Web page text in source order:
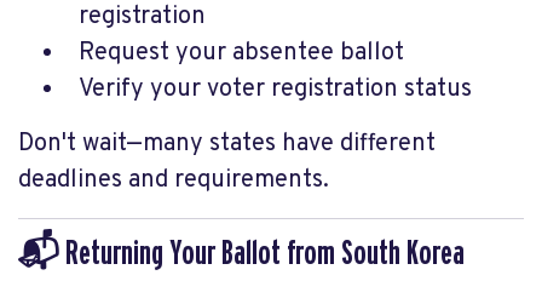
registration
Request your absentee ballot
Verify your voter registration status
Don't wait—many states have different
deadlines and requirements.
📬 Returning Your Ballot from South Korea